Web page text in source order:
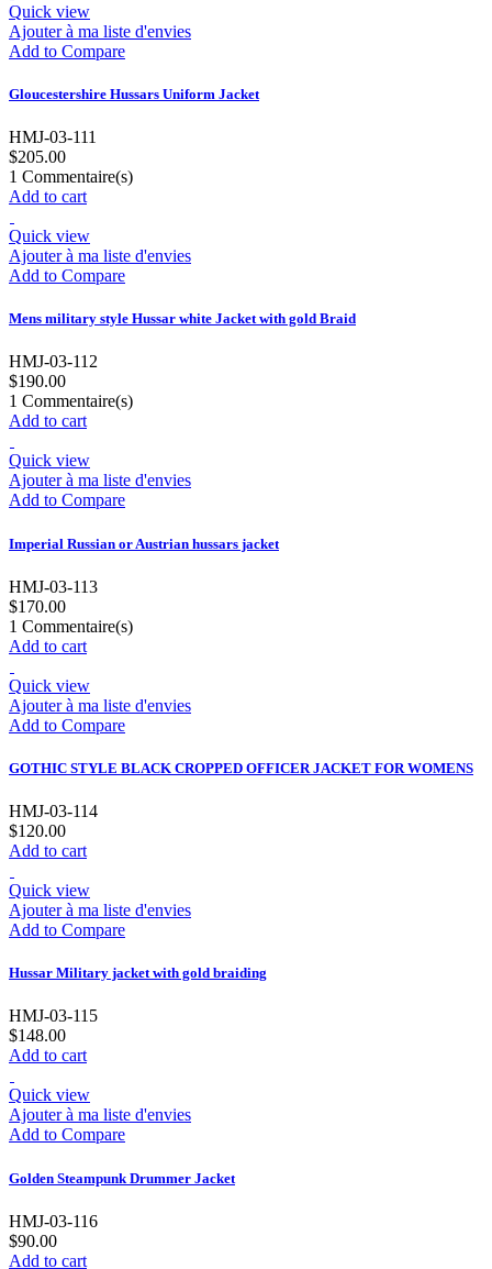
Quick view
Ajouter à ma liste d'envies
Add to Compare
Gloucestershire Hussars Uniform Jacket
HMJ-03-111
$205.00
1 Commentaire(s)
Add to cart
Quick view
Ajouter à ma liste d'envies
Add to Compare
Mens military style Hussar white Jacket with gold Braid
HMJ-03-112
$190.00
1 Commentaire(s)
Add to cart
Quick view
Ajouter à ma liste d'envies
Add to Compare
Imperial Russian or Austrian hussars jacket
HMJ-03-113
$170.00
1 Commentaire(s)
Add to cart
Quick view
Ajouter à ma liste d'envies
Add to Compare
GOTHIC STYLE BLACK CROPPED OFFICER JACKET FOR WOMENS
HMJ-03-114
$120.00
Add to cart
Quick view
Ajouter à ma liste d'envies
Add to Compare
Hussar Military jacket with gold braiding
HMJ-03-115
$148.00
Add to cart
Quick view
Ajouter à ma liste d'envies
Add to Compare
Golden Steampunk Drummer Jacket
HMJ-03-116
$90.00
Add to cart